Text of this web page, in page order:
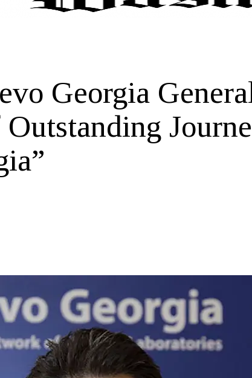
Georgia
Outstanding